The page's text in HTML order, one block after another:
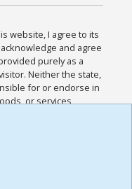
website, I agree to its
and agree
purely as a
Neither the state,
for or endorse in
or services
and
Policies for this
read the
,